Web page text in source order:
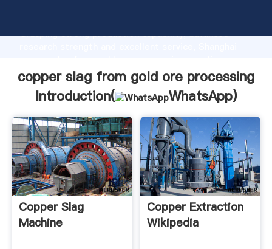
Grasping strong production capability, advanced
create the value and bring values to all of customers.
copper slag from gold ore processing
Introduction(
WhatsApp)
Copper Slag
Machine
Copper Extraction
Wikipedia